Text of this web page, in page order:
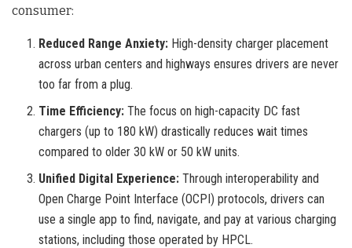
consumer:
Reduced Range Anxiety: High-density charger placement
across urban centers and highways ensures drivers are never
too far from a plug.
Time Efficiency: The focus on high-capacity DC fast
chargers (up to 180 kW) drastically reduces wait times
compared to older 30 kW or 50 kW units.
Unified Digital Experience: Through interoperability and
Open Charge Point Interface (OCPI) protocols, drivers can
use a single app to find, navigate, and pay at various charging
stations, including those operated by HPCL.